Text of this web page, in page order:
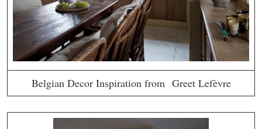
Belgian Decor Inspiration from Greet Lefèvre